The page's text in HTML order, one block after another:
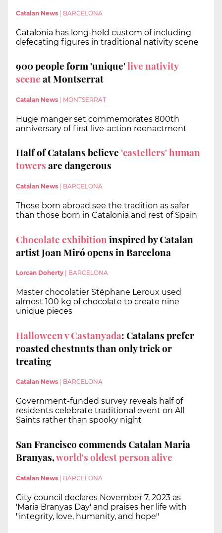
Catalan News | BARCELONA
Catalonia has long-held custom of including
defecating figures in traditional nativity scene
900 people form 'unique'live nativity
sceneat Montserrat
Catalan News MONTSERRAT
Huge manger set commemorates 800th
anniversary of first live-action reenactment
Half of Catalans believe'castellers' human
towersare dangerous
Catalan News BARCELONA
Those born abroad see the tradition as safer
than those born in Catalonia and rest of Spain
Chocolate exhibitioninspired by Catalan
artist Joan Miró opens in Barcelona
Lorcan Doherty BARCELONA
Master chocolatier Stéphane Leroux used
almost 100 kg of chocolate to create nine
unique pieces
Halloween v Castanyada: Catalans prefer
roasted chestnuts than only trick or
treating
Catalan News BARCELONA
Government-funded survey reveals half of
residents celebrate traditional event on All
Saints rather than spooky night
San Francisco commends Catalan Maria
Branyas,world's oldest person alive
Catalan News | BARCELONA
City council declares November 7, 2023 as
'Maria Branyas Day' and praises her life with
"integrity, love, humanity, and hope"